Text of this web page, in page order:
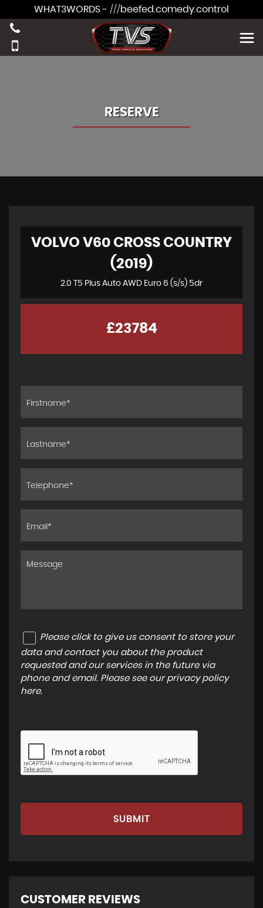
WHAT3WORDS - ///beefed.comedy.control
RESERVE
VOLVO V60 CROSS COUNTRY
(2019)
2.0 T5 Plus Auto AWD Euro 6 (s/s) 5dr
£23784
Please click to give us consent to store your
data and contact you about the product
requested and our services in the future via
phone and email. Please see our privacy policy
here.
SUBMIT
CUSTOMER REVIEWS